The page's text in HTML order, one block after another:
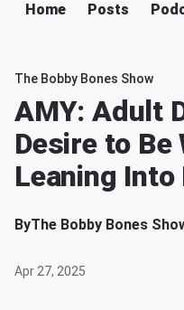
Home Posts
The Bobby Bones Show
AMY: Adult
Desire to Be
Leaning Into
ByThe Bobby Bones
Apr 27, 2025